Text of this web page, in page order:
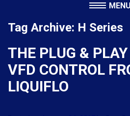
MENU
Tag Archive: H Series
THE PLUG &
VFD CONTROL
LIQUIFLO